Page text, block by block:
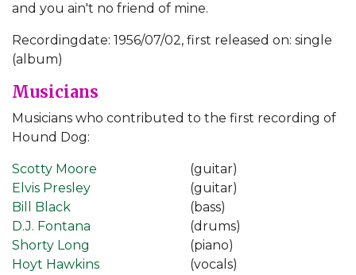
and you ain't no friend of mine.
Recordingdate: 1956/07/02, first released on: single
(album)
Musicians
Musicians who contributed to the first recording of
Hound Dog:
Scotty Moore
(guitar)
Elvis Presley
(guitar)
Bill Black
(bass)
D.J. Fontana
(drums)
Shorty Long
(piano)
Hoyt Hawkins
(vocals)